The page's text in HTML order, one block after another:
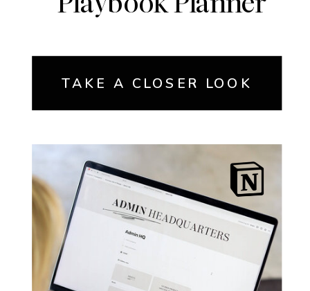
TAKE A CLOSER LOOK